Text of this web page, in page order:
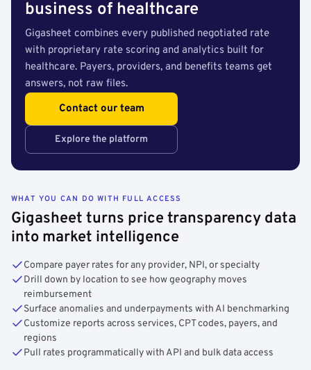
business of healthcare
Gigasheet combines every published negotiated rate
with proprietary rate scoring and analytics built for
healthcare. Payers, providers, and benefits teams get
answers, not raw files.
Contact our team
Explore the platform
WHAT YOU CAN DO WITH FULL ACCESS
Gigasheet turns price transparency data
into market intelligence
Compare payer rates for any provider, NPI, or specialty
Drill down by location to see how geography moves
reimbursement
Surface anomalies and underpayments with AI benchmarking
Customize reports across services, CPT codes, payers, and
regions
Pull rates programmatically with API and bulk data access